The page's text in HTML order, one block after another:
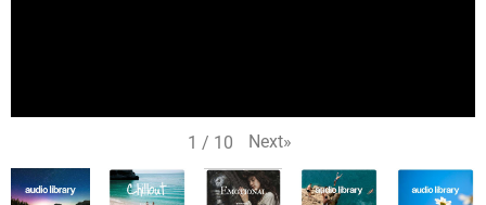
1 / 10 Next»